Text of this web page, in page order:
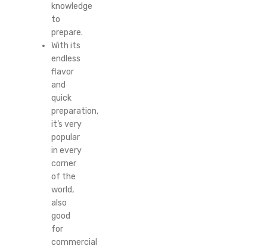
knowledge
to
prepare.
With its
endless
flavor
and
quick
preparation,
it’s very
popular
in every
corner
of the
world,
also
good
for
commercial